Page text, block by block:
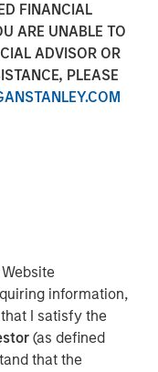
FINANCIAL
ARE UNABLE TO
ADVISOR OR
PLEASE
information,
I satisfy the
(as defined
that the